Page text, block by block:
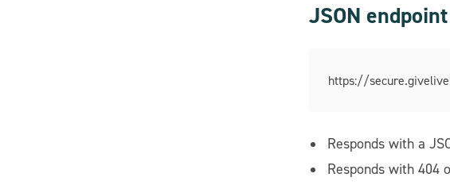
JSON
https://
Responds with a
Responds with 404